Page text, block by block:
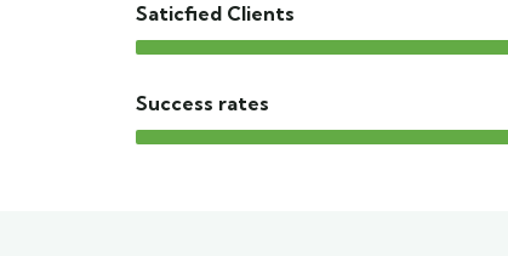
Saticfied Clients
Success rates